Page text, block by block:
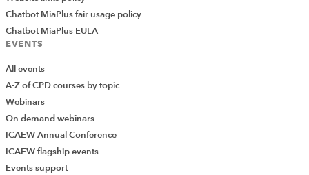
Add Verified CPD Activity
Chatbot MiaPlus fair usage policy
Chatbot MiaPlus EULA
EVENTS
All events
A-Z of CPD courses by topic
Webinars
On demand webinars
ICAEW Annual Conference
ICAEW flagship events
Events support